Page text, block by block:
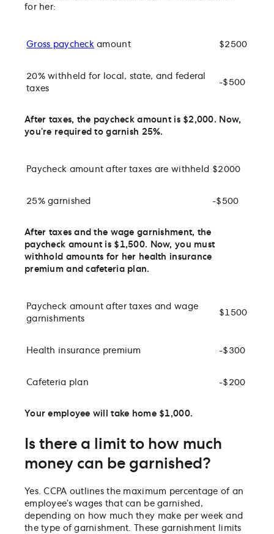
for her:
Gross paycheck amount $2500
20% withheld for local, state, and federal
taxes
-$500
After taxes, the paycheck amount is $2,000. Now,
you’re required to garnish 25%.
Paycheck amount after taxes are withheld $2000
25% garnished -$500
After taxes and the wage garnishment, the
paycheck amount is $1,500. Now, you must
withhold amounts for her health insurance
premium and cafeteria plan.
Paycheck amount after taxes and wage
garnishments
$1500
Health insurance premium -$300
Cafeteria plan -$200
Your employee will take home $1,000.
Is there a limit to how much
money can be garnished?
Yes. CCPA outlines the maximum percentage of an
employee’s wages that can be garnished,
depending on how much they make per week and
the type of garnishment. These garnishment limits